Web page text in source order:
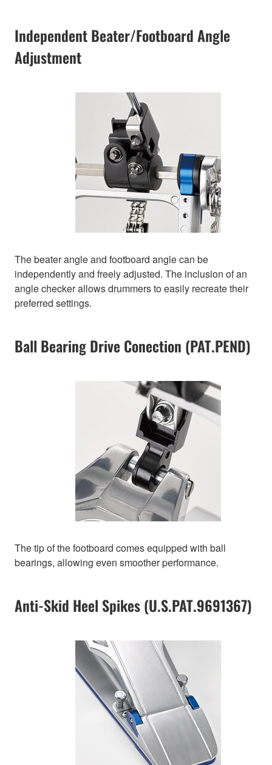
Independent Beater/Footboard Angle
Adjustment
The beater angle and footboard angle can be
independently and freely adjusted. The inclusion of an
angle checker allows drummers to easily recreate their
preferred settings.
Ball Bearing Drive Conection (PAT.PEND)
The tip of the footboard comes equipped with ball
bearings, allowing even smoother performance.
Anti-Skid Heel Spikes (U.S.PAT.9691367)